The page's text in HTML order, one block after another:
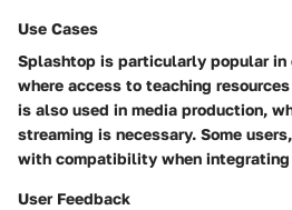
Use Cases
Splashtop is particularly popular
where access to teaching
is also used in media production,
streaming is necessary. Some
with compatibility when
User Feedback